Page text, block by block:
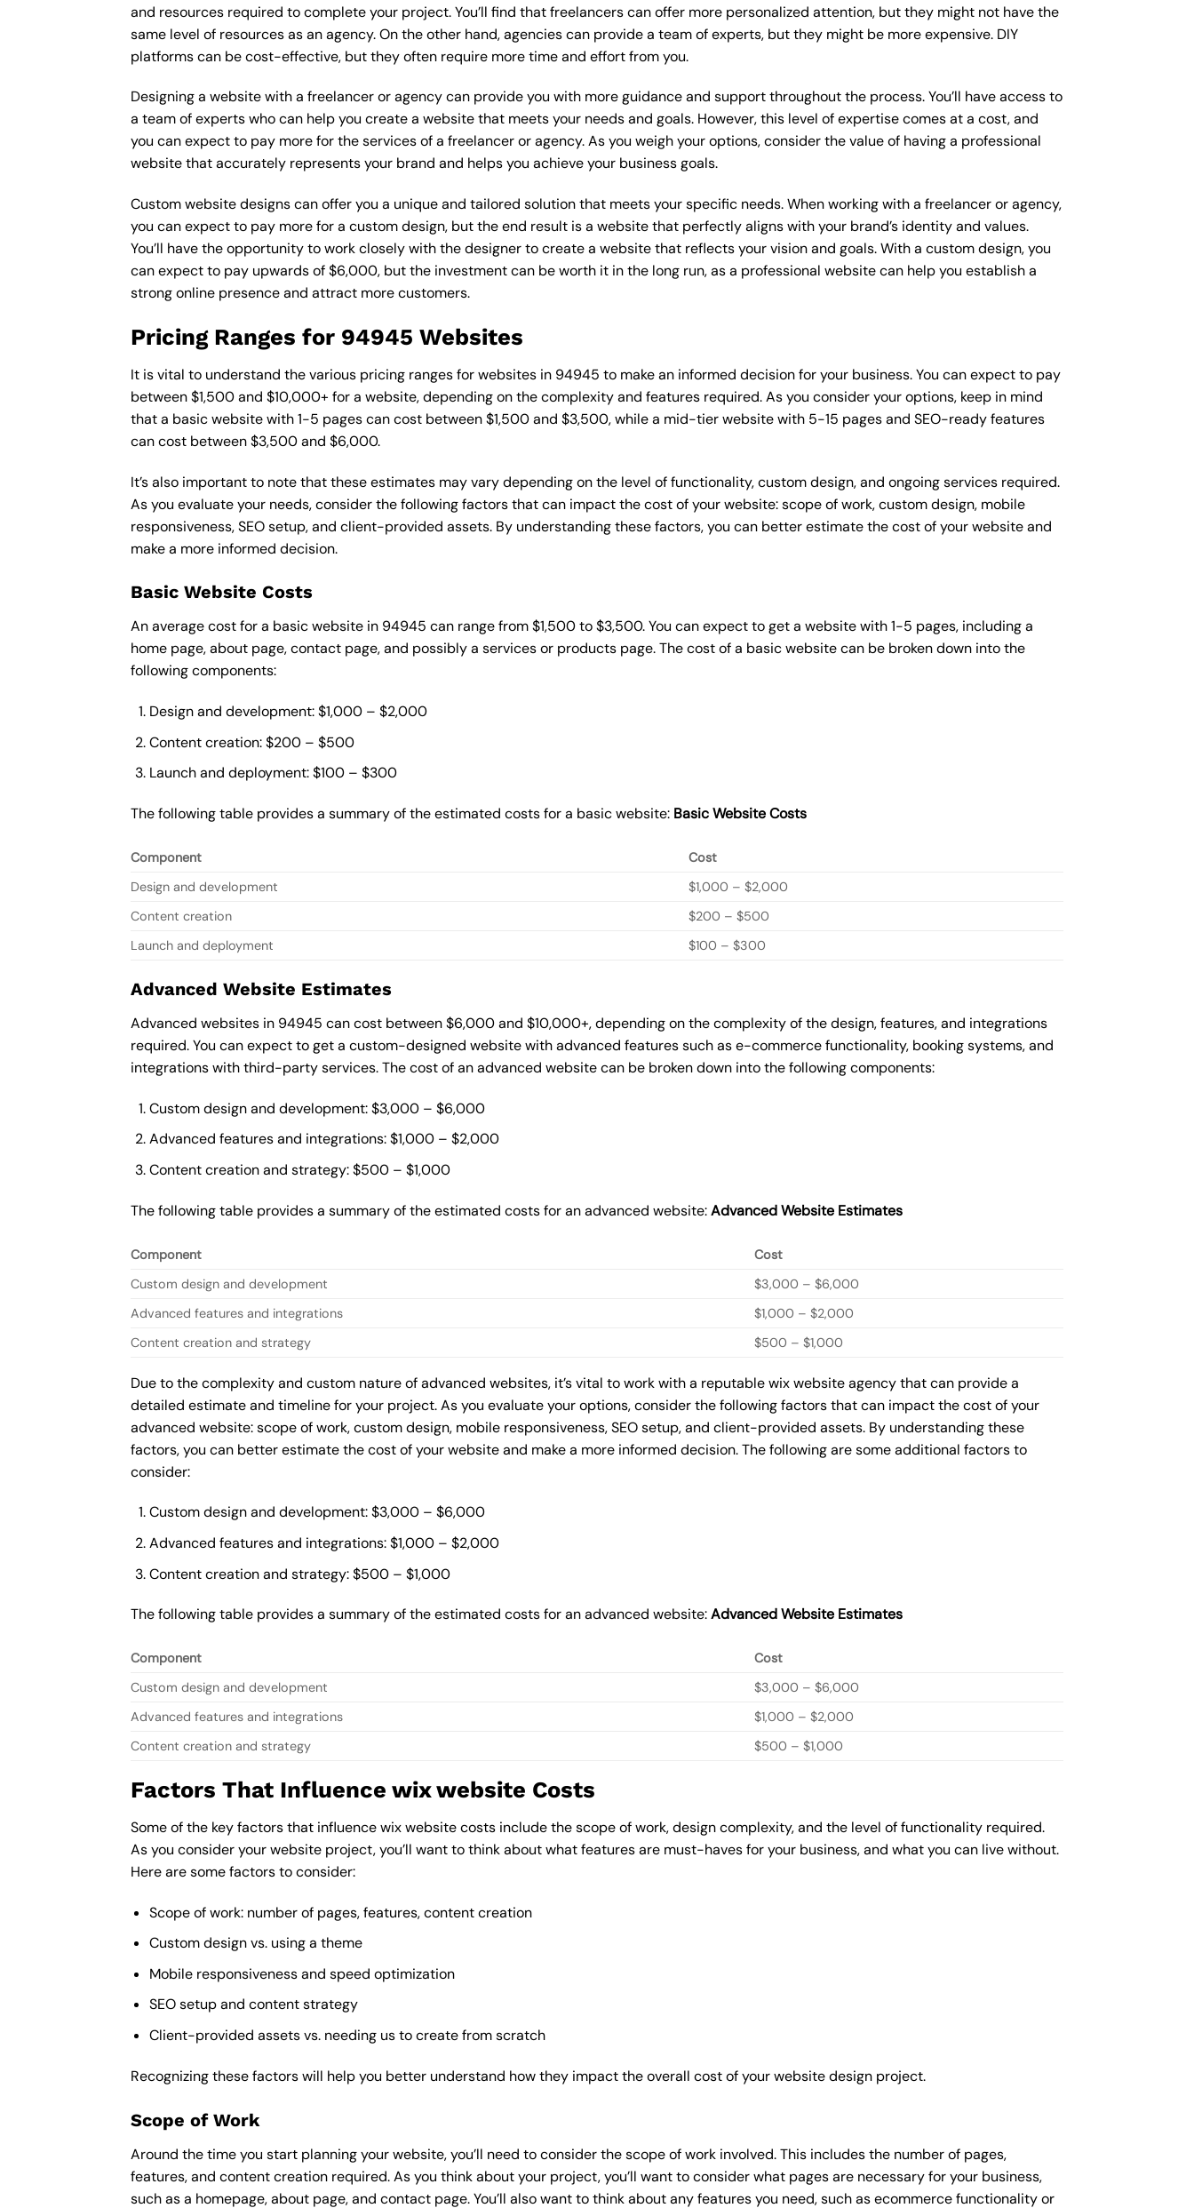
and resources required to complete your project. You’ll find that freelancers can offer more personalized attention, but they might not have the
same level of resources as an agency. On the other hand, agencies can provide a team of experts, but they might be more expensive. DIY
platforms can be cost-effective, but they often require more time and effort from you.
Designing a website with a freelancer or agency can provide you with more guidance and support throughout the process. You’ll have access to
a team of experts who can help you create a website that meets your needs and goals. However, this level of expertise comes at a cost, and
you can expect to pay more for the services of a freelancer or agency. As you weigh your options, consider the value of having a professional
website that accurately represents your brand and helps you achieve your business goals.
Custom website designs can offer you a unique and tailored solution that meets your specific needs. When working with a freelancer or agency,
you can expect to pay more for a custom design, but the end result is a website that perfectly aligns with your brand’s identity and values.
You’ll have the opportunity to work closely with the designer to create a website that reflects your vision and goals. With a custom design, you
can expect to pay upwards of $6,000, but the investment can be worth it in the long run, as a professional website can help you establish a
strong online presence and attract more customers.
Pricing Ranges for 94945 Websites
It is vital to understand the various pricing ranges for websites in 94945 to make an informed decision for your business. You can expect to pay
between $1,500 and $10,000+ for a website, depending on the complexity and features required. As you consider your options, keep in mind
that a basic website with 1-5 pages can cost between $1,500 and $3,500, while a mid-tier website with 5-15 pages and SEO-ready features
can cost between $3,500 and $6,000.
It’s also important to note that these estimates may vary depending on the level of functionality, custom design, and ongoing services required.
As you evaluate your needs, consider the following factors that can impact the cost of your website: scope of work, custom design, mobile
responsiveness, SEO setup, and client-provided assets. By understanding these factors, you can better estimate the cost of your website and
make a more informed decision.
Basic Website Costs
An average cost for a basic website in 94945 can range from $1,500 to $3,500. You can expect to get a website with 1-5 pages, including a
home page, about page, contact page, and possibly a services or products page. The cost of a basic website can be broken down into the
following components:
Design and development: $1,000 – $2,000
Content creation: $200 – $500
Launch and deployment: $100 – $300
The following table provides a summary of the estimated costs for a basic website: BasicWebsite Costs
Component
Cost
Design and development
$1,000 – $2,000
Content creation
$200 – $500
Launch and deployment
$100 – $300
Advanced Website Estimates
Advanced websites in 94945 can cost between $6,000 and $10,000+, depending on the complexity of the design, features, and integrations
required. You can expect to get a custom-designed website with advanced features such as e-commerce functionality, booking systems, and
integrations with third-party services. The cost of an advanced website can be broken down into the following components:
Custom design and development: $3,000 – $6,000
Advanced features and integrations: $1,000 – $2,000
Content creation and strategy: $500 – $1,000
The following table provides a summary of the estimated costs for an advanced website:Advanced Website Estimates
Component
Cost
Custom design and development
$3,000 – $6,000
Advanced features and integrations
$1,000 – $2,000
Content creation and strategy
$500 – $1,000
Due to the complexity and custom nature of advanced websites, it’s vital to work with a reputable wix website agency that can provide a
detailed estimate and timeline for your project. As you evaluate your options, consider the following factors that can impact the cost of your
advanced website: scope of work, custom design, mobile responsiveness, SEO setup, and client-provided assets. By understanding these
factors, you can better estimate the cost of your website and make a more informed decision. The following are some additional factors to
consider:
Custom design and development: $3,000 – $6,000
Advanced features and integrations: $1,000 – $2,000
Content creation and strategy: $500 – $1,000
The following table provides a summary of the estimated costs for an advanced website:Advanced Website Estimates
Component
Cost
Custom design and development
$3,000 – $6,000
Advanced features and integrations
$1,000 – $2,000
Content creation and strategy
$500 – $1,000
Factors That Influence wix website Costs
Some of the key factors that influence wix website costs include the scope of work, design complexity, and the level of functionality required.
As you consider your website project, you’ll want to think about what features are must-haves for your business, and what you can live without.
Here are some factors to consider:
Scope of work: number of pages, features, content creation
Custom design vs. using a theme
Mobile responsiveness and speed optimization
SEO setup and content strategy
Client-provided assets vs. needing us to create from scratch
Recognizing these factors will help you better understand how they impact the overall cost of your website design project.
Scope of Work
Around the time you start planning your website, you’ll need to consider the scope of work involved. This includes the number of pages,
features, and content creation required. As you think about your project, you’ll want to consider what pages are necessary for your business,
such as a homepage, about page, and contact page. You’ll also want to think about any features you need, such as ecommerce functionality or